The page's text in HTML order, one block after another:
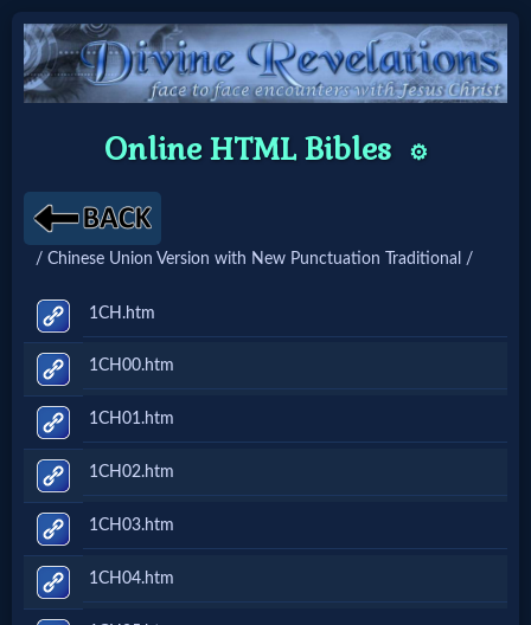
Home:
Home: Original Style
🔍
Search
Site
🎞
Christian
Netflix
Online HTML Bibles ⚙️
/ Chinese Union Version with New Punctuation Traditional /
1CH.htm
1CH00.htm
1CH01.htm
1CH02.htm
1CH03.htm
1CH04.htm